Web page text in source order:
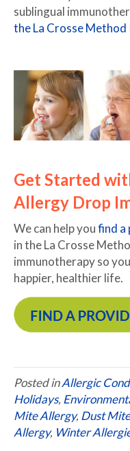
sublingual
the La Crosse
Get Started
Allergy Drop
We can help youfind a
in the La Crosse
immunotherapy so
happier, healthier life.
Posted inAllergic
Holidays,
Mite Allergy, Dust
Allergy, Winter